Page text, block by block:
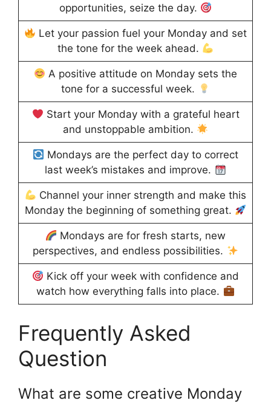
opportunities, seize the day.
Let your passion fuel your Monday and set
the tone for the week ahead.
A positive attitude on Monday sets the
tone for a successful week.
Start your Monday with a grateful heart
and unstoppable ambition.
Mondays are the perfect day to correct
last week’s mistakes and improve.
Channel your inner strength and make this
Monday the beginning of something great.
Mondays are for fresh starts, new
perspectives, and endless possibilities.
Kick off your week with confidence and
watch how everything falls into place.
Frequently Asked
Question
What are some creative Monday